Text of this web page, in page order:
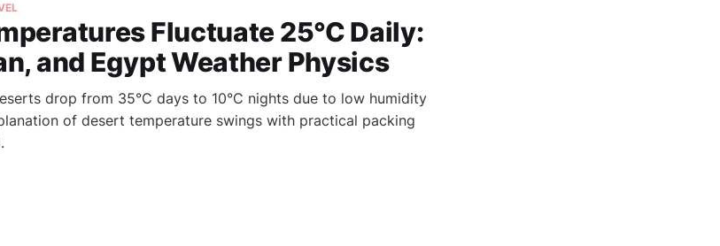
Fluctuate 25°C Daily:
and Egypt Weather Physics
drop from 35°C days to 10°C nights due to low humidity
of desert temperature swings with practical packing